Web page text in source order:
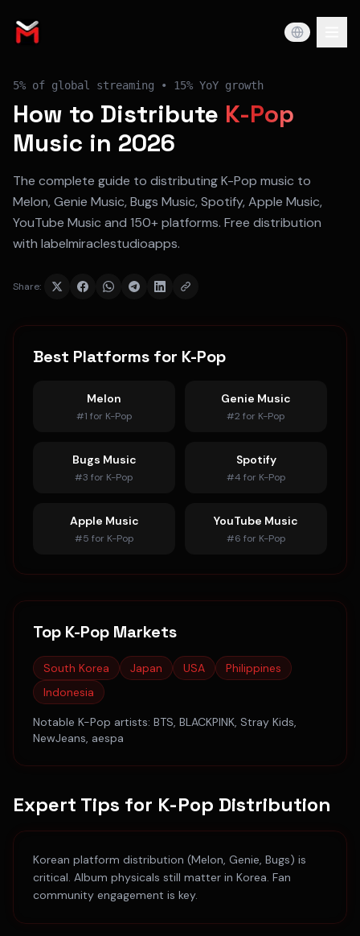
5% of global streaming • 15% YoY growth
How to Distribute K-Pop
Music in 2026
The complete guide to distributingK-Pop music to
Melon, Genie Music, Bugs Music, Spotify, Apple Music,
YouTube Music and 150+ platforms. Free distribution
with labelmiraclestudioapps.
Share:
Best Platforms for K-Pop
Melon
#1 for K-Pop
Genie Music
#2 for K-Pop
Bugs Music
#3 for K-Pop
Spotify
#4 for K-Pop
Apple Music
#5 for K-Pop
YouTube Music
#6 for K-Pop
Top K-Pop Markets
South Korea Japan USA
Philippines
Indonesia
Notable K-Pop artists: BTS, BLACKPINK, Stray Kids,
NewJeans, aespa
Expert Tips for K-Pop Distribution
Korean platform distribution (Melon, Genie, Bugs) is
critical. Album physicals still matter in Korea. Fan
community engagement is key.